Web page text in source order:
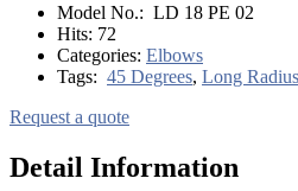
Model No.: LD 18 PE 02
Hits: 72
Categories: Elbows
Tags: 45 Degrees, Long
Request a quote
Detail Information